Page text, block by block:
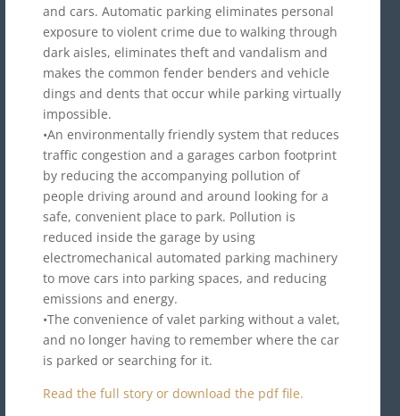
and cars. Automatic parking eliminates personal
exposure to violent crime due to walking through
dark aisles, eliminates theft and vandalism and
makes the common fender benders and vehicle
dings and dents that occur while parking virtually
impossible.
•An environmentally friendly system that reduces
traffic congestion and a garages carbon footprint
by reducing the accompanying pollution of
people driving around and around looking for a
safe, convenient place to park. Pollution is
reduced inside the garage by using
electromechanical automated parking machinery
to move cars into parking spaces, and reducing
emissions and energy.
•The convenience of valet parking without a valet,
and no longer having to remember where the car
is parked or searching for it.
Read the full story or download the pdf file.